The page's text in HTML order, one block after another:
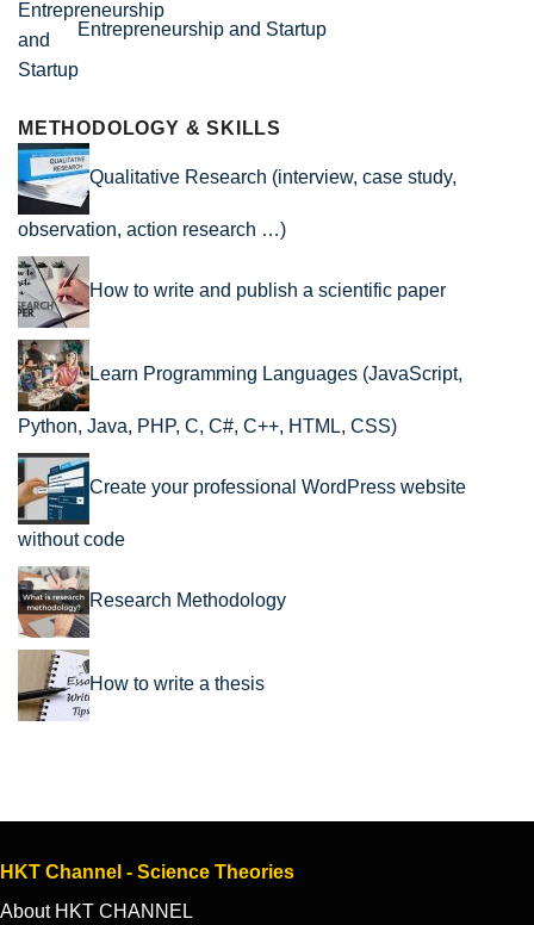
Entrepreneurship and Startup
METHODOLOGY & SKILLS
Qualitative Research (interview, case study,
observation, action research …)
How to write and publish a scientific paper
Learn Programming Languages (JavaScript,
Python, Java, PHP, C, C#, C++, HTML, CSS)
Create your professional WordPress website
without code
Research Methodology
How to write a thesis
HKT Channel - Science Theories
About HKT CHANNEL